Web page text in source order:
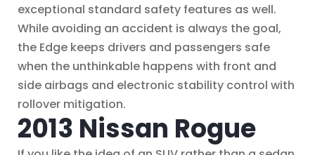
exceptional standard safety features as well.
While avoiding an accident is always the goal,
the Edge keeps drivers and passengers safe
when the unthinkable happens with front and
side airbags and electronic stability control with
rollover mitigation.
2013 Nissan Rogue